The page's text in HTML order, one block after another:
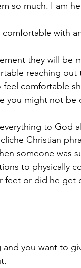
so much. I am
comfortable with
they will be
reaching out
comfortable
you might not be
to God
Christian
someone was
to physically
feet or did he get
and you want to